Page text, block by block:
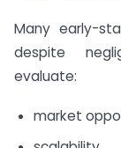
Many early-
despite
evaluate:
market